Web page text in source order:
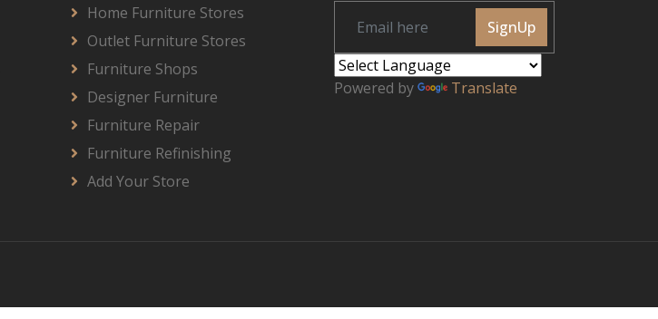
Home Furniture Stores
Outlet Furniture Stores
Furniture Shops
Designer Furniture
Furniture Repair
Furniture Refinishing
Add Your Store
SignUp
Powered by Translate